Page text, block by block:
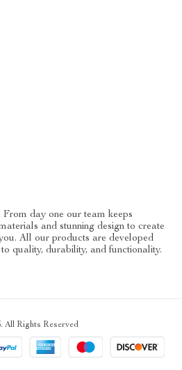
day one our team keeps
and stunning design to create
All our products are developed
quality, durability, and functionality.
All Rights Reserved